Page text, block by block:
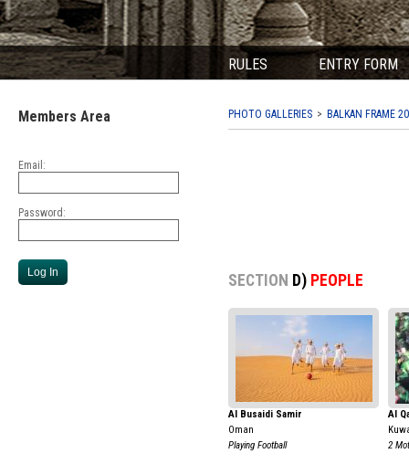
RULES ENTRY FORM
Members Area
Email:
Password:
PHOTO GALLERIES BALKAN FRAME
SECTION D) PEOPLE
Al Busaidi Samir
Oman
Playing Football
Al
2